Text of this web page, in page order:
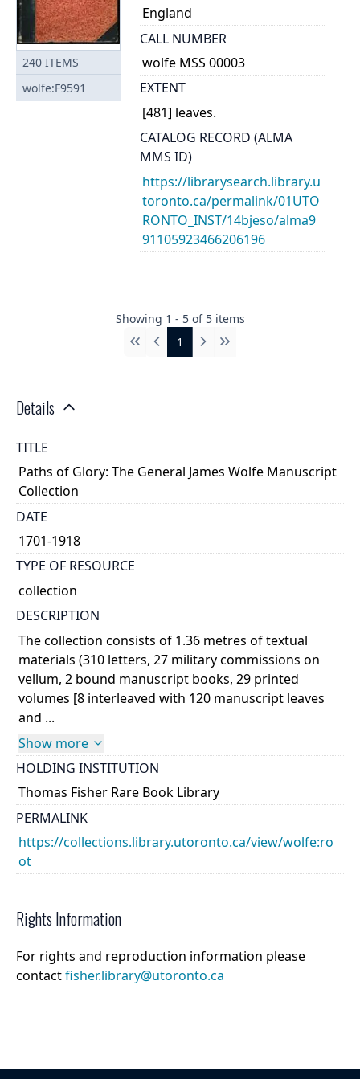
240 ITEMS
wolfe:F9591
England
CALL NUMBER
wolfe MSS 00003
EXTENT
[481] leaves.
CATALOG RECORD (ALMA
MMS ID)
https://librarysearch.library.u
toronto.ca/permalink/01UTO
RONTO_INST/14bjeso/alma9
91105923466206196
Showing 1 - 5 of 5 items
First
Previous
1 Next Last
Details
TITLE
Paths of Glory: The General James Wolfe Manuscript
Collection
DATE
1701-1918
TYPE OF RESOURCE
collection
DESCRIPTION
The collection consists of 1.36 metres of textual
materials (310 letters, 27 military commissions on
vellum, 2 bound manuscript books, 29 printed
volumes [8 interleaved with 120 manuscript leaves
and ...
Show more
HOLDING INSTITUTION
Thomas Fisher Rare Book Library
PERMALINK
https://collections.library.utoronto.ca/view/wolfe:ro
ot
Rights Information
For rights and reproduction information please
contactfisher.library@utoronto.ca